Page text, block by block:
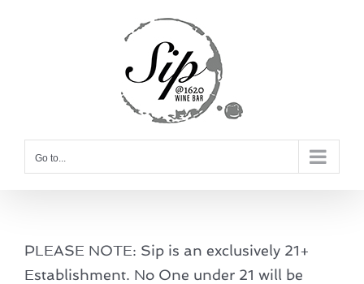
Go to...
PLEASE NOTE: Sip is an exclusively 21+
Establishment. No One under 21 will be